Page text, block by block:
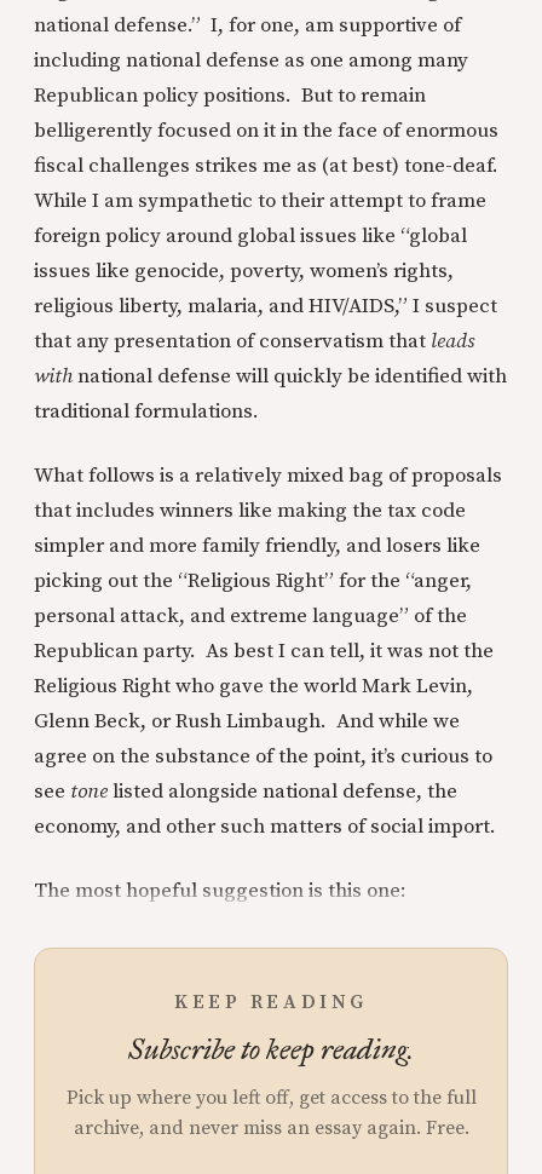
national defense.” I, for one, am supportive of
including national defense as one among many
Republican policy positions. But to remain
belligerently focused on it in the face of enormous
fiscal challenges strikes me as (at best) tone-deaf.
While I am sympathetic to their attempt to frame
foreign policy around global issues like “global
issues like genocide, poverty, women’s rights,
religious liberty, malaria, and HIV/AIDS,” I suspect
that any presentation of conservatism that leads
withnational defense will quickly be identified with
traditional formulations.
What follows is a relatively mixed bag of proposals
that includes winners like making the tax code
simpler and more family friendly, and losers like
picking out the “Religious Right” for the “anger,
personal attack, and extreme language” of the
Republican party. As best I can tell, it was not the
Religious Right who gave the world Mark Levin,
Glenn Beck, or Rush Limbaugh. And while we
agree on the substance of the point, it’s curious to
see tonelisted alongside national defense, the
economy, and other such matters of social import.
The most hopeful suggestion is this one:
KEEP READING
Subscribe to keep reading.
Pick up where you left off, get access to the full
archive, and never miss an essay again. Free.